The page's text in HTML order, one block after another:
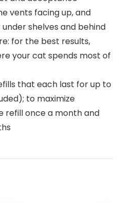
vents facing up, and
shelves and behind
for the best results,
your cat spends most of
that each last for up to
to maximize
refill once a month and